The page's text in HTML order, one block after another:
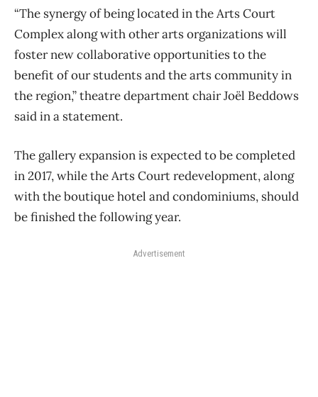
“The synergy of being located in the Arts Court
Complex along with other arts organizations will
foster new collaborative opportunities to the
benefit of our students and the arts community in
the region,” theatre department chair Joël Beddows
said in a statement.
The gallery expansion is expected to be completed
in 2017, while the Arts Court redevelopment, along
with the boutique hotel and condominiums, should
be finished the following year.
Advertisement